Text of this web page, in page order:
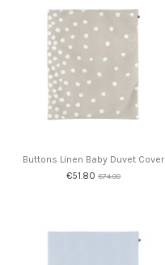
Buttons Linen Baby Duvet Cover
€51.80€74.00